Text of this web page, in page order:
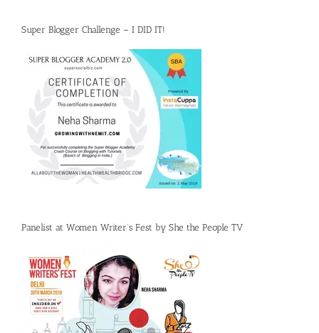
Super Blogger Challenge – I DID IT!
Panelist at Women Writer’s Fest by She the People TV